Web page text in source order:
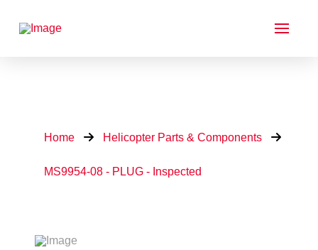
Home Helicopter Parts & Components
MS9954-08 - PLUG - Inspected